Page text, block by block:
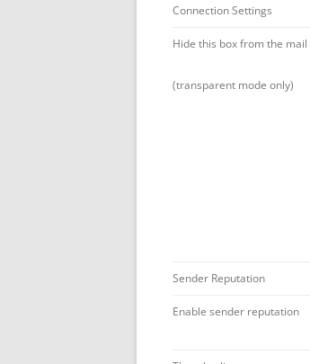
Connection Settings
Hide this box from the
(transparent mode only)
Sender Reputation
Enable sender reputation